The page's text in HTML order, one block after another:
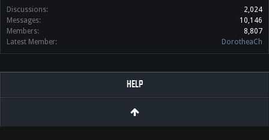
Discussions:
2,024
Messages:
10,146
Members:
8,807
Latest Member:
DorotheaCh
HELP